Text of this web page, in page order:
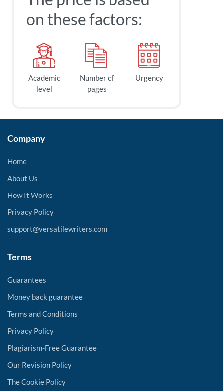
on these factors:
Academic
level
Number of
pages
Urgency
Company
Home
About Us
How It Works
Privacy Policy
support@versatilewriters.com
Terms
Guarantees
Money back guarantee
Terms and Conditions
Privacy Policy
Plagiarism-Free Guarantee
Our Revision Policy
The Cookie Policy